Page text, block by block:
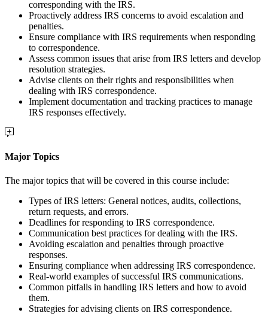
corresponding with the IRS.
Proactively address IRS concerns to avoid escalation and
penalties.
Ensure compliance with IRS requirements when responding
to correspondence.
Assess common issues that arise from IRS letters and develop
resolution strategies.
Advise clients on their rights and responsibilities when
dealing with IRS correspondence.
Implement documentation and tracking practices to manage
IRS responses effectively.
Major Topics
The major topics that will be covered in this course include:
Types of IRS letters: General notices, audits, collections,
return requests, and errors.
Deadlines for responding to IRS correspondence.
Communication best practices for dealing with the IRS.
Avoiding escalation and penalties through proactive
responses.
Ensuring compliance when addressing IRS correspondence.
Real-world examples of successful IRS communications.
Common pitfalls in handling IRS letters and how to avoid
them.
Strategies for advising clients on IRS correspondence.